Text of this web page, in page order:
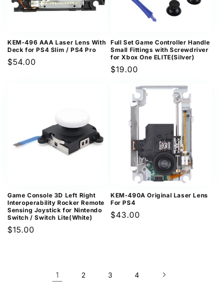
KEM-496 AAA Laser Lens With
Deck for PS4 Slim / PS4 Pro
Regular
$54.00
Full Set Game Controller Handle
Small Fittings with Screwdriver
for Xbox One ELITE(Silver)
Regular
$19.00
Game Console 3D Left Right
Interoperability Rocker Remote
Sensing Joystick for Nintendo
Switch / Switch Lite(White)
Regular
$15.00
KEM-490A Original Laser Lens
For PS4
Regular
$43.00
1 2 3 4